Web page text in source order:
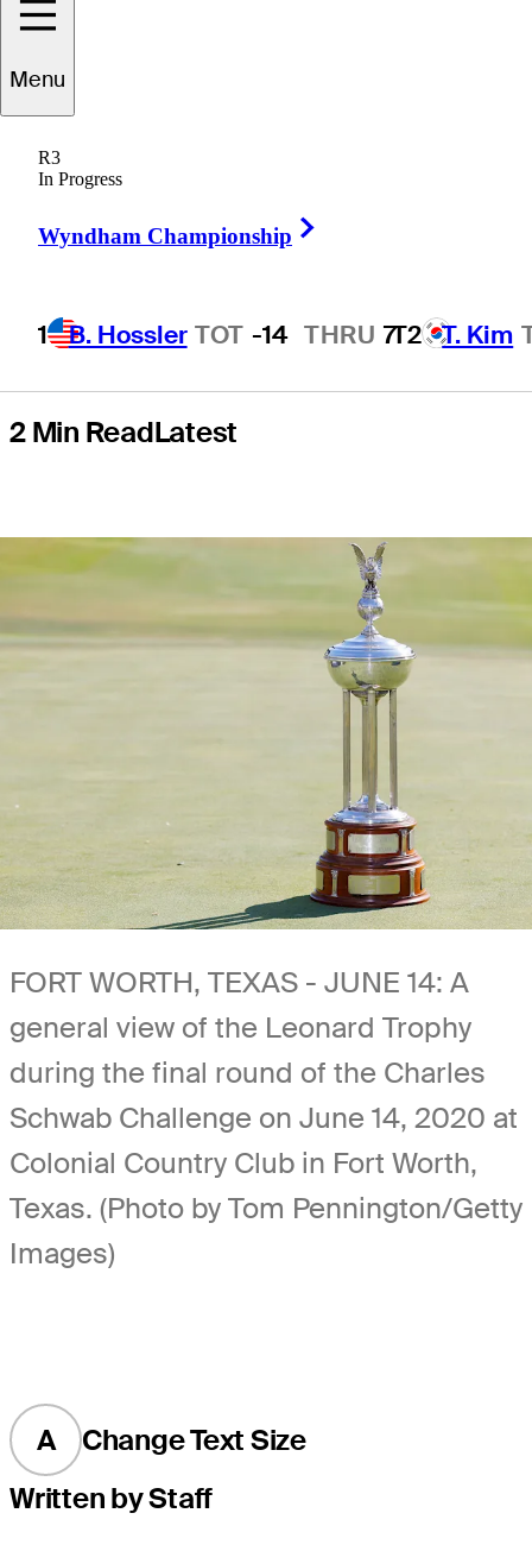
Menu
R3
In Progress
Wyndham Championship
1 B. Hossler TOT -14 THRU 7T2 T. Kim
Featured
Groups, live
scores, tee
times, TV times
2 Min ReadLatest
FORT WORTH, TEXAS - JUNE 14: A
general view of the Leonard Trophy
during the final round of the Charles
Schwab Challenge on June 14, 2020 at
Colonial Country Club in Fort Worth,
Texas. (Photo by Tom Pennington/Getty
Images)
A
Change Text Size
Written by Staff